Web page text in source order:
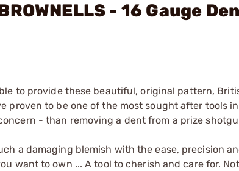
- 16 Gauge
to provide these beautiful, original pattern,
proven to be one of the most sought after tools
- than removing a dent from a prize
a damaging blemish with the ease, precision
want to own ... A tool to cherish and care for.